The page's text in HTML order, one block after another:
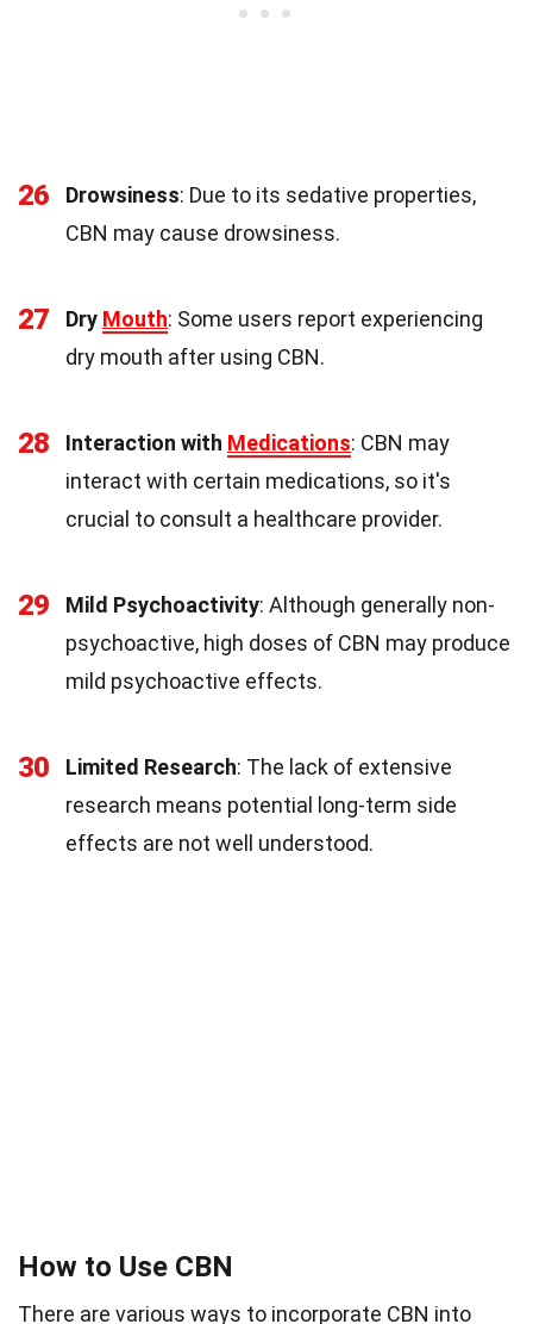
26 Drowsiness: Due to its sedative properties,
CBN may cause drowsiness.
27 Dry Mouth: Some users report experiencing
dry mouth after using CBN.
28 Interaction with Medications: CBN may
interact with certain medications, so it's
crucial to consult a healthcare provider.
29 Mild Psychoactivity: Although generally non-
psychoactive, high doses of CBN may produce
mild psychoactive effects.
30 Limited Research: The lack of extensive
research means potential long-term side
effects are not well understood.
How to Use CBN
There are various ways to incorporate CBN into